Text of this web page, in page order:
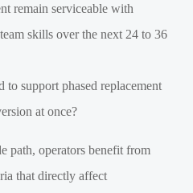
remain serviceable with
skills over the next 24 to 36
to support phased replacement
at once?
path, operators benefit from
that directly affect